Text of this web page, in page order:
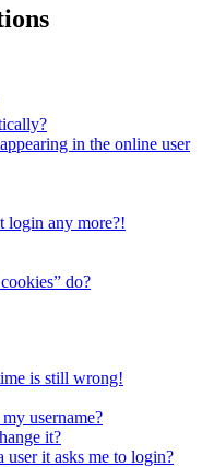
in the online user
login any more?!
do?
is still wrong!
username?
it?
it asks me to login?